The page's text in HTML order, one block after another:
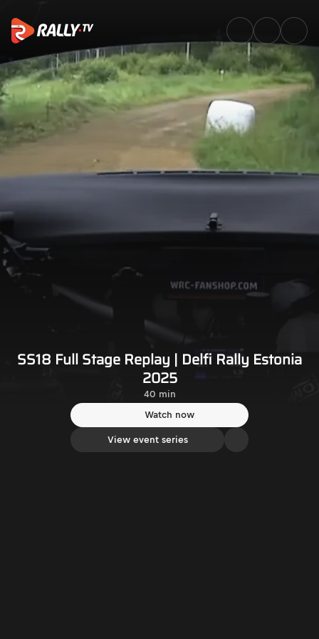
SS18 Full Stage Replay |
SS18 Full Stage Replay | Delfi Rally Estonia
2025
40 min
Watch now
View event series